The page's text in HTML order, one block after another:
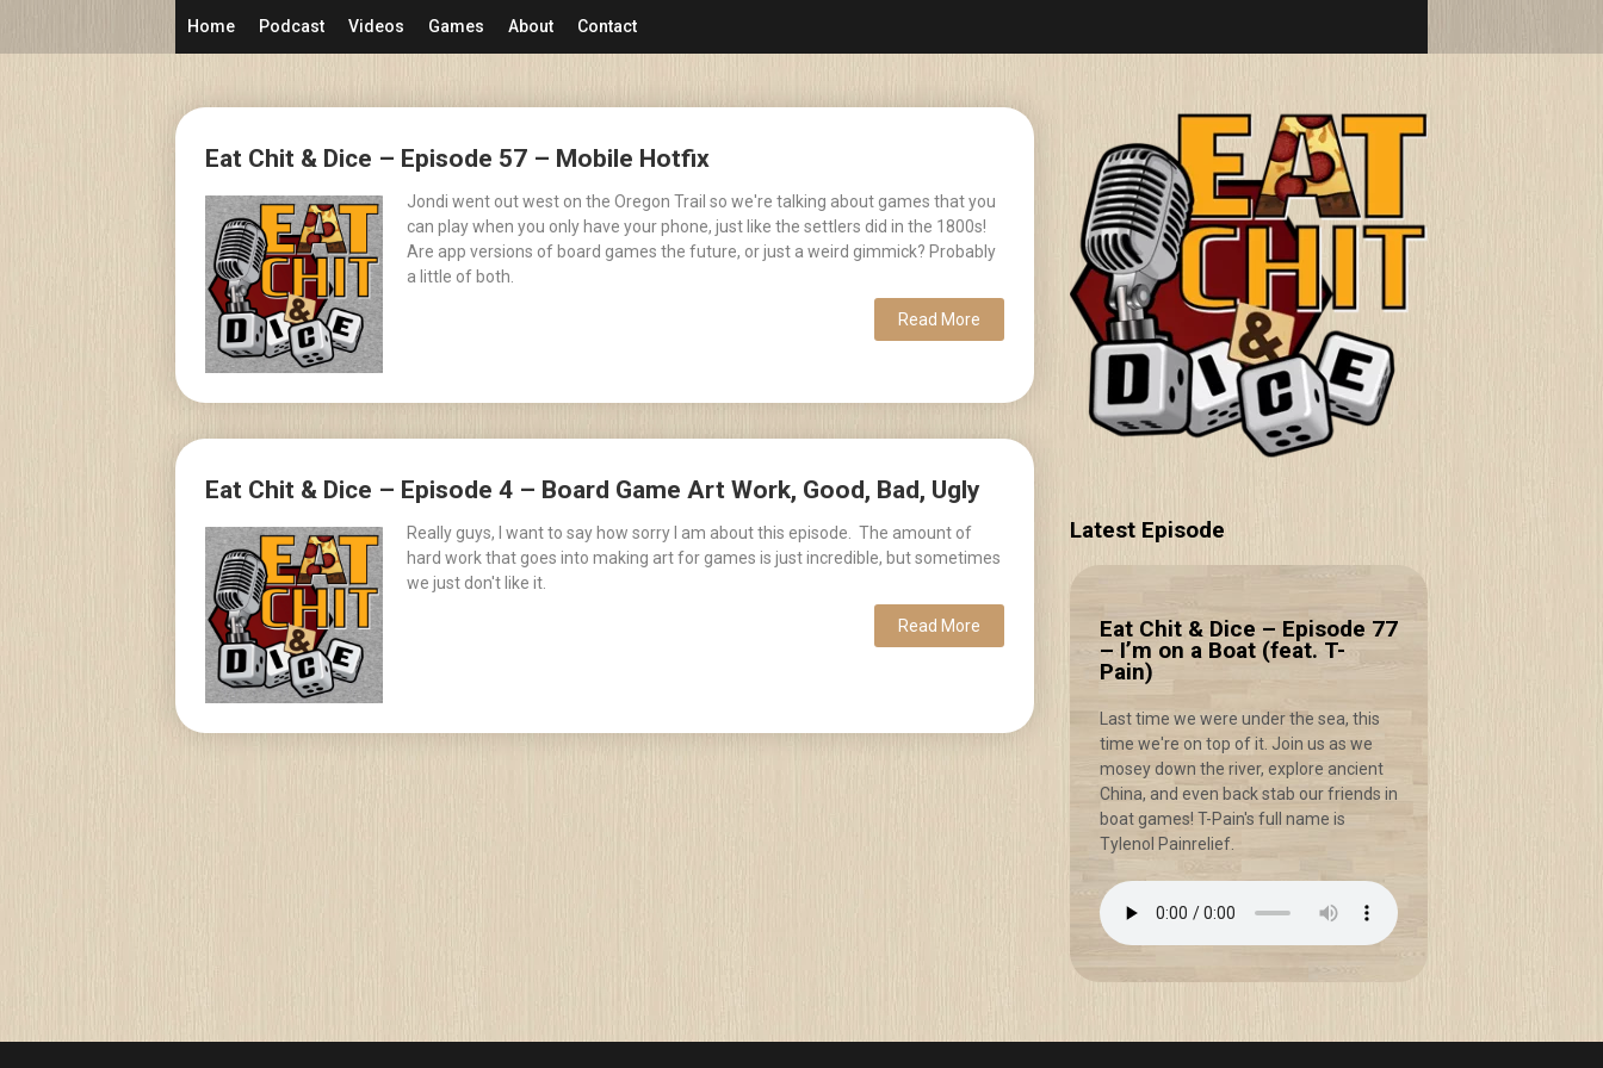
Home Podcast Videos Games About Contact
Eat Chit & Dice – Episode 57 – Mobile Hotfix
Jondi went out west on the Oregon Trail so we're talking about games that you
can play when you only have your phone, just like the settlers did in the 1800s!
Are app versions of board games the future, or just a weird gimmick? Probably
a little of both.
Read More
Eat Chit & Dice – Episode 4 – Board Game Art Work, Good, Bad, Ugly
Really guys, I want to say how sorry I am about this episode. The amount of
hard work that goes into making art for games is just incredible, but sometimes
we just don't like it.
Read More
Posts
navigation
Latest Episode
Eat Chit & Dice – Episode 77
– I’m on a Boat (feat. T-
Pain)
Last time we were under the sea, this
time we're on top of it. Join us as we
mosey down the river, explore ancient
China, and even back stab our friends in
boat games! T-Pain's full name is
Tylenol Painrelief.